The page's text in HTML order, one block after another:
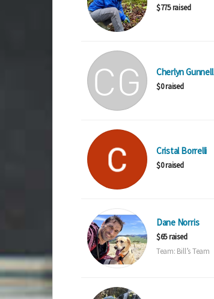
$775 raised
Cherlyn Gunnell
$0 raised
Cristal Borrelli
$0 raised
Dane Norris
$65 raised
Team: Bill’s Team